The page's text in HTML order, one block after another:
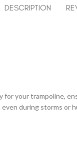
DESCRIPTION
your trampoline,
during storms or